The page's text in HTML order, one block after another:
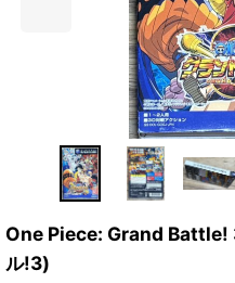
One Piece: Grand Battle!
ル!3)